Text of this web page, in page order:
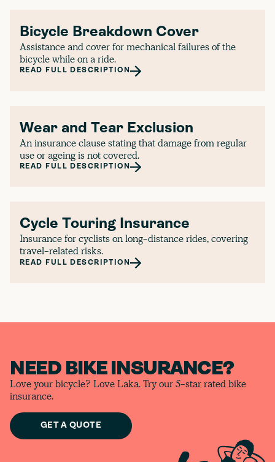
Bicycle Breakdown Cover
Assistance and cover for mechanical failures of the
bicycle while on a ride.
READ FULL DESCRIPTION
Wear and Tear Exclusion
An insurance clause stating that damage from regular
use or ageing is not covered.
READ FULL DESCRIPTION
Cycle Touring Insurance
Insurance for cyclists on long-distance rides, covering
travel-related risks.
READ FULL DESCRIPTION
NEED BIKE INSURANCE?
Love your bicycle? Love Laka. Try our 5-star rated bike
insurance.
GET A QUOTE